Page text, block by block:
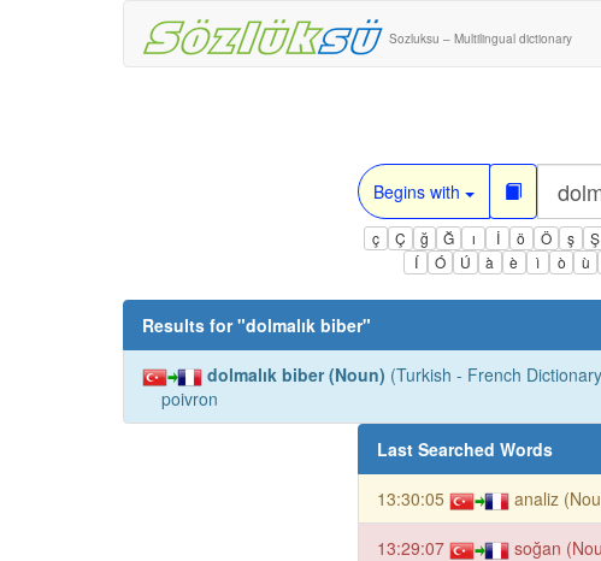
Sozluksu – Multilingual dictionary
Begins with
ç Ç ğ Ğ ı İ ö Ö ş Ş
Í
Ó Ú à è ì ò ù
Results for "dolmalık biber"
dolmalık biber (Noun) (Turkish - French
poivron
Last Searched Words
13:30:05 analiz
13:29:07 soğan